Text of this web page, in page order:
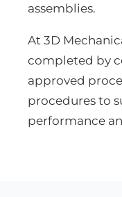
assemblies.
At 3D
completed by
approved
procedures to
performance